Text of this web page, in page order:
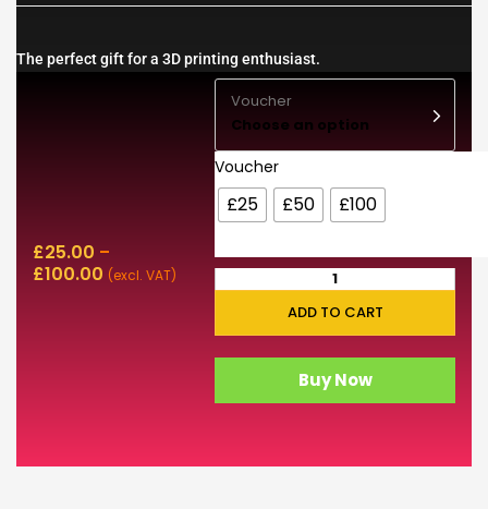
The perfect gift for a 3D printing enthusiast.
£25.00 –
£100.00 (excl. VAT)
Voucher
Choose an option
Voucher
£25 £50 £100
ADD TO CART
Buy Now